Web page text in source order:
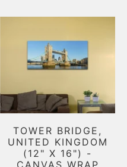
TOWER BRIDGE,
UNITED KINGDOM
(12" X 16") -